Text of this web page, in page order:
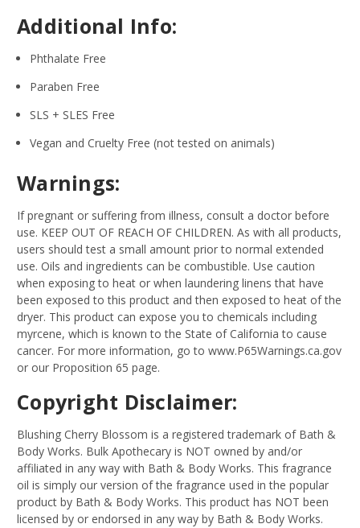
Additional Info:
Phthalate Free
Paraben Free
SLS + SLES Free
Vegan and Cruelty Free (not tested on animals)
Warnings:
If pregnant or suffering from illness, consult a doctor before
use. KEEP OUT OF REACH OF CHILDREN. As with all products,
users should test a small amount prior to normal extended
use. Oils and ingredients can be combustible. Use caution
when exposing to heat or when laundering linens that have
been exposed to this product and then exposed to heat of the
dryer. This product can expose you to chemicals including
myrcene, which is known to the State of California to cause
cancer. For more information, go to www.P65Warnings.ca.gov
or our Proposition 65 page.
Copyright Disclaimer:
Blushing Cherry Blossom is a registered trademark of Bath &
Body Works. Bulk Apothecary is NOT owned by and/or
affiliated in any way with Bath & Body Works. This fragrance
oil is simply our version of the fragrance used in the popular
product by Bath & Body Works. This product has NOT been
licensed by or endorsed in any way by Bath & Body Works.